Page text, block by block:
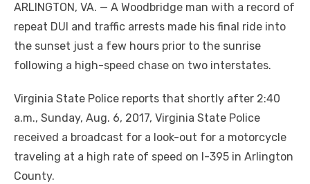
ARLINGTON, VA. — A Woodbridge man with a record of
repeat DUI and traffic arrests made his final ride into
the sunset just a few hours prior to the sunrise
following a high-speed chase on two interstates.
Virginia State Police reports that shortly after 2:40
a.m., Sunday, Aug. 6, 2017, Virginia State Police
received a broadcast for a look-out for a motorcycle
traveling at a high rate of speed on I-395 in Arlington
County.